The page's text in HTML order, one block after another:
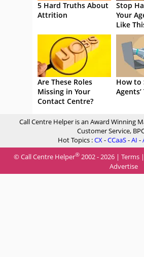
5 Hard Truths About
Attrition
Stop
Your
Like
Are These Roles
Missing in Your
Contact Centre?
How to
Call Centre Helper is an Award Winning
Customer Service,
Hot Topics :CX-CCaaS-AI -
© Call Centre Helper® 2002 - 2026 | Terms |
Advertise